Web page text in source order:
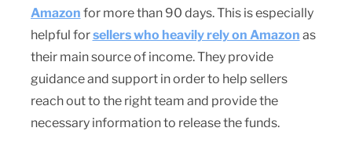
Amazon for more than 90 days. This is especially
helpful forsellers who heavily rely on Amazon as
their main source of income. They provide
guidance and support in order to help sellers
reach out to the right team and provide the
necessary information to release the funds.